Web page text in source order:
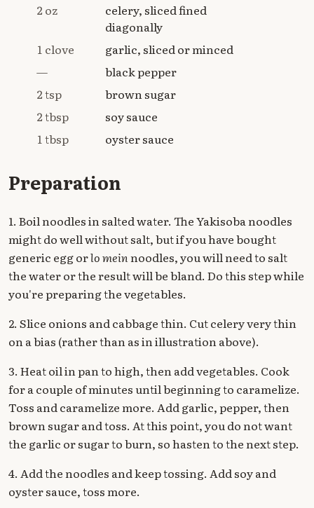
2 oz
celery, sliced fined
diagonally
1 clove
garlic, sliced or minced
—
black pepper
2 tsp
brown sugar
2 tbsp
soy sauce
1 tbsp
oyster sauce
Preparation
1. Boil noodles in salted water. The Yakisoba noodles
might do well without salt, but if you have bought
generic egg orlo meinnoodles, you will need to salt
the water or the result will be bland. Do this step while
you're preparing the vegetables.
2. Slice onions and cabbage thin. Cut celery very thin
on a bias (rather than as in illustration above).
3. Heat oil in pan to high, then add vegetables. Cook
for a couple of minutes until beginning to caramelize.
Toss and caramelize more. Add garlic, pepper, then
brown sugar and toss. At this point, you do not want
the garlic or sugar to burn, so hasten to the next step.
4. Add the noodles and keep tossing. Add soy and
oyster sauce, toss more.